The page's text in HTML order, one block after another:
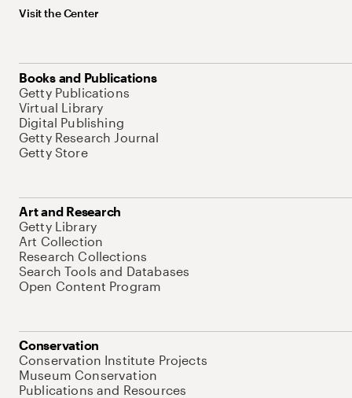
Visit the Center
Books and Publications
Getty Publications
Virtual Library
Digital Publishing
Getty Research Journal
Getty Store
Art and Research
Getty Library
Art Collection
Research Collections
Search Tools and Databases
Open Content Program
Conservation
Conservation Institute Projects
Museum Conservation
Publications and Resources